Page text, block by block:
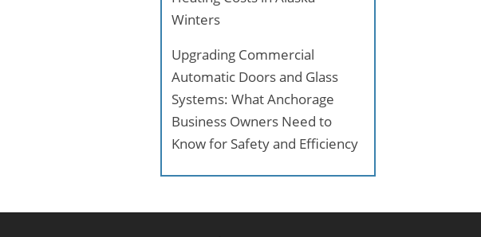
Winters
Upgrading Commercial
Automatic Doors and Glass
Systems: What Anchorage
Business Owners Need to
Know for Safety and Efficiency